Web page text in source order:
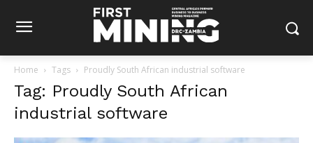
Home Tags Proudly South African industrial software
Tag: Proudly South African
industrial software